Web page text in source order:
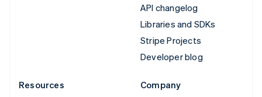
API changelog
Libraries and SDKs
Stripe Projects
Developer blog
Resources
Company